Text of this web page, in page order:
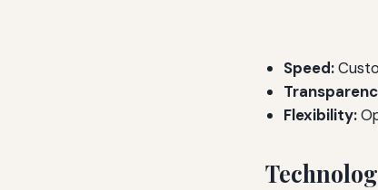
Speed:
Flexibility: